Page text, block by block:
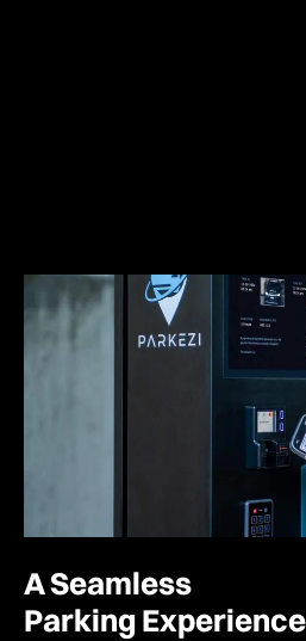
A Seamless
Parking Experience